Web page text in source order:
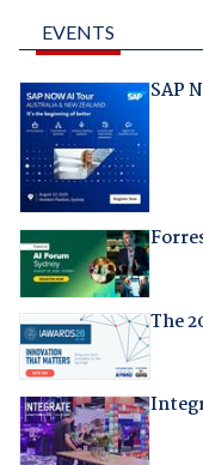
EVENTS
SAP
The